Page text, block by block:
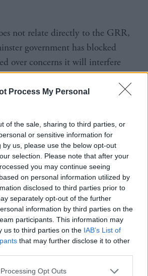
Process My Personal
of the sale, sharing to third parties, or
or sensitive information for
by us, please use the below opt-out
selection. Please note that after your
you may continue seeing
on personal information utilized by
disclosed to third parties prior to
separately opt-out of the further
information by third parties on the
participants. This information may
us to third parties on the IAB’s List of
that may further disclose it to other
Opt Outs
not relate directly to the GRR,
government has blocked
over concerns it will interfere
Equality Act, it has raised
an amendment that would have
with sexual crimes from
before trial was rejected by
through parliament in
interview Baillie said she does not
properly debated or that
safety were properly
that was eventually
is that for policy that's been six
there was very little debate,